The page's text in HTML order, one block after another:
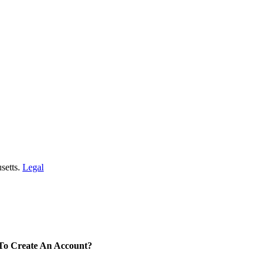
Legal
Create An Account?